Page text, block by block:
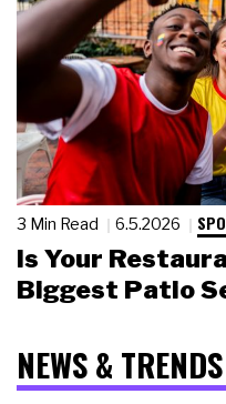
3 Min Read 6.5.2026
Is Your
Biggest Patio
NEWS & TRENDS